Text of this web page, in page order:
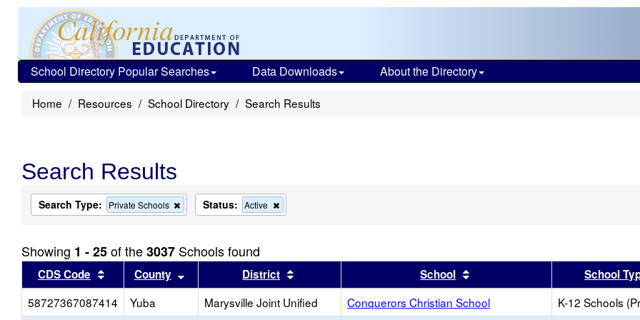
School Directory Popular Searches Data Downloads About the Directory
Home Resources School Directory Search Results
Search Results
Search Type: Private Schools
Remove
this
the
search
Status: Active
this
search
Showing 1 - 25of the3037 Schools found
CDS Code Sort results by this header
County Sort results by this header
District Sort results by this headerSchool Sort results by this header
School
58727367087414
Yuba Marysville Joint Unified Conquerors Christian School K-12 Schools